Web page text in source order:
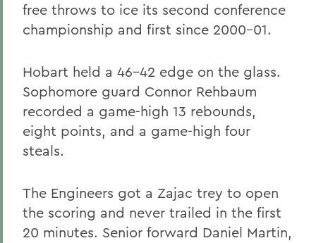
free throws to ice its second conference
championship and first since 2000-01.
Hobart held a 46-42 edge on the glass.
Sophomore guard Connor Rehbaum
recorded a game-high 13 rebounds,
eight points, and a game-high four
steals.
The Engineers got a Zajac trey to open
the scoring and never trailed in the first
20 minutes. Senior forward Daniel Martin,